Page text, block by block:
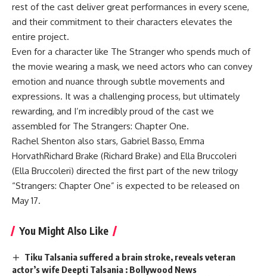
rest of the cast deliver great performances in every scene,
and their commitment to their characters elevates the
entire project.
Even for a character like The Stranger who spends much of
the movie wearing a mask, we need actors who can convey
emotion and nuance through subtle movements and
expressions. It was a challenging process, but ultimately
rewarding, and I’m incredibly proud of the cast we
assembled for The Strangers: Chapter One.
Rachel Shenton also stars, Gabriel Basso, Emma
HorvathRichard Brake (Richard Brake) and Ella Bruccoleri
(Ella Bruccoleri) directed the first part of the new trilogy
“Strangers: Chapter One” is expected to be released on
May 17.
You Might Also Like
Tiku Talsania suffered a brain stroke, reveals veteran
actor’s wife Deepti Talsania : Bollywood News